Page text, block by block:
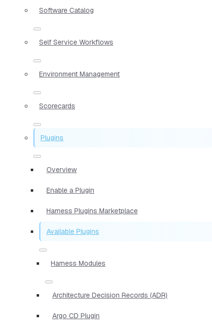
Software Catalog
Self Service Workflows
Environment Management
Scorecards
Plugins
Overview
Enable a Plugin
Harness Plugins Marketplace
Available Plugins
Harness Modules
Architecture Decision Records (ADR)
Argo CD Plugin